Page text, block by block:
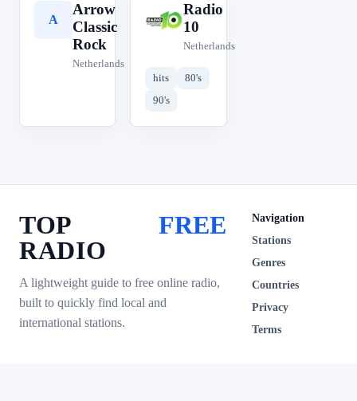
A
Arrow
Classic
Rock
Netherlands
R
Radio
10
Netherlands
hits
80's
90's
TOP
RADIO
FREE
A lightweight guide to free online radio,
built to quickly find local and
international stations.
Navigation
Stations
Genres
Countries
Privacy
Terms